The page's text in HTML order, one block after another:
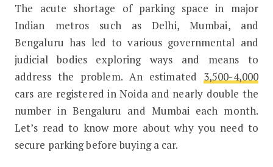
Why You Need to Secure Parking
The acute shortage of parking space in major
Indian metros such as Delhi, Mumbai, and
Bengaluru has led to various governmental and
judicial bodies exploring ways and means to
address the problem. An estimated 3,500-4,000
cars are registered in Noida and nearly double the
number in Bengaluru and Mumbai each month.
Let’s read to know more about why you need to
secure parking before buying a car.